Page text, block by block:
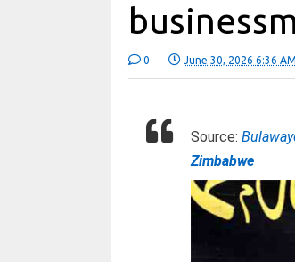
0 June 30, 2026 6:36 AM
Source:
Zimbabwe